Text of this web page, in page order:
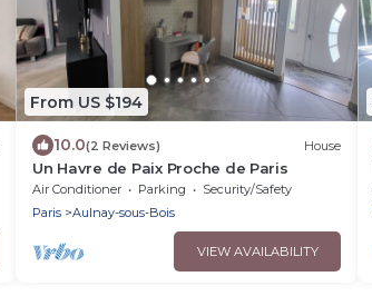
From US $194
10.0(2 Reviews) House
Un Havre de Paix Proche de Paris
Air Conditioner Parking
Security/Safety
Paris
Aulnay-sous-Bois
VIEW AVAILABILITY